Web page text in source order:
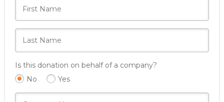
Is this donation on behalf of a company?
No
Yes